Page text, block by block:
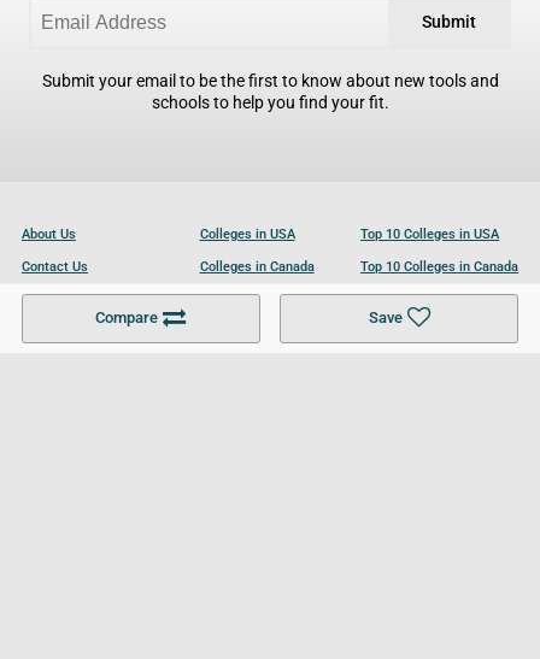
Compare Save
Submit
Submit your email to be the first to know about new tools and
schools to help you find your fit.
About Us
Contact Us
Become a Partner
Colleges in USA
Colleges in Canada
Colleges in UK
Top 10 Colleges in USA
Top 10 Colleges in Canada
Top 10 Colleges in UK